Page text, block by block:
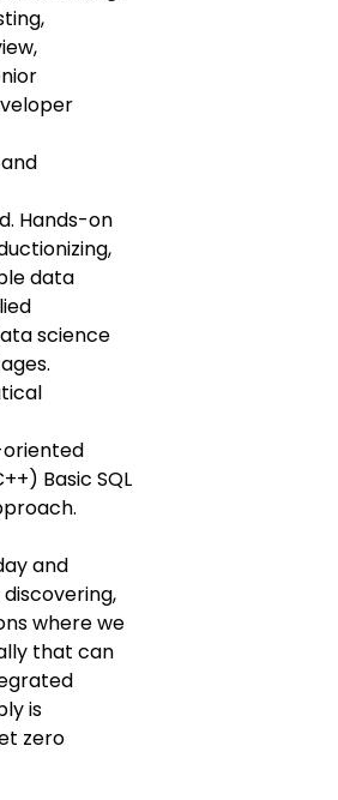
Hands-on
data
science
Basic SQL
and
where we
that can
is
zero